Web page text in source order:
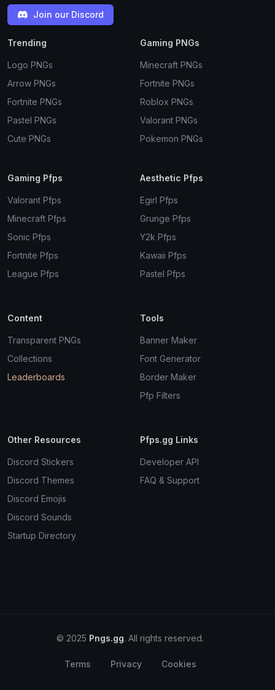
Join our Discord
Trending
Logo PNGs
Arrow PNGs
Fortnite PNGs
Pastel PNGs
Cute PNGs
Gaming PNGs
Minecraft PNGs
Fortnite PNGs
Roblox PNGs
Valorant PNGs
Pokemon PNGs
Gaming Pfps
Valorant Pfps
Minecraft Pfps
Sonic Pfps
Fortnite Pfps
League Pfps
Aesthetic Pfps
Egirl Pfps
Grunge Pfps
Y2k Pfps
Kawaii Pfps
Pastel Pfps
Content
Transparent PNGs
Collections
Leaderboards
Tools
Banner Maker
Font Generator
Border Maker
Pfp Filters
Other Resources
Discord Stickers
Discord Themes
Discord Emojis
Discord Sounds
Startup Directory
Pfps.gg Links
Developer API
FAQ & Support
© 2025 Pngs.gg. All rights reserved.
Terms Privacy Cookies